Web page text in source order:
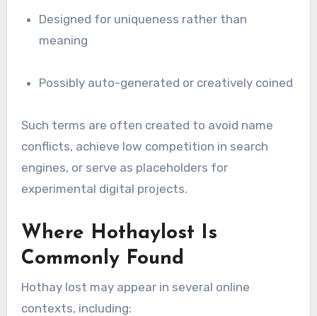
Designed for uniqueness rather than
meaning
Possibly auto-generated or creatively coined
Such terms are often created to avoid name
conflicts, achieve low competition in search
engines, or serve as placeholders for
experimental digital projects.
Where Hothaylost Is
Commonly Found
Hothay lost may appear in several online
contexts, including: